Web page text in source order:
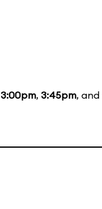
3:00pm, 3:45pm, and